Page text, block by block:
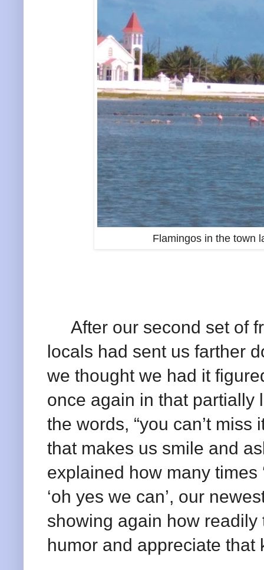
Flamingos in the town
After our second set of
locals had sent us farther
we thought we had it
once again in that partially
the words, “you can’t
that makes us smile and
explained how many times
‘oh yes we can’, our
showing again how
humor and appreciate